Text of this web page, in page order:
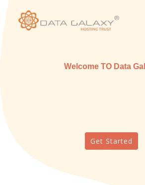
Skip
to
content
Welcome TO Data
Get Started